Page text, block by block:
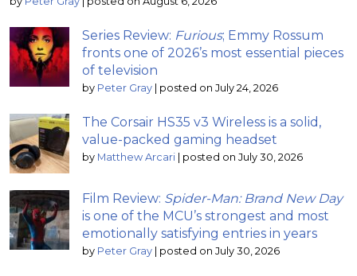
Series Review: Furious; Emmy Rossum
fronts one of 2026’s most essential pieces
of television
by Peter Gray | posted on July 24, 2026
The Corsair HS35 v3 Wireless is a solid,
value-packed gaming headset
by Matthew Arcari | posted on July 30, 2026
Film Review: Spider-Man: Brand New Day
is one of the MCU’s strongest and most
emotionally satisfying entries in years
by Peter Gray | posted on July 30, 2026